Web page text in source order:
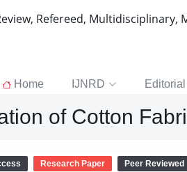
Refereed, Multidisciplinary,
Home IJNRD Editorial
of Cotton
Research Paper Peer Reviewed